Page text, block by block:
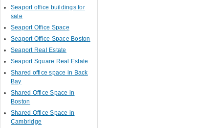
Seaport office buildings for
sale
Seaport Office Space
Seaport Office Space Boston
Seaport Real Estate
Seaport Square Real Estate
Shared office space in Back
Bay
Shared Office Space in
Boston
Shared Office Space in
Cambridge